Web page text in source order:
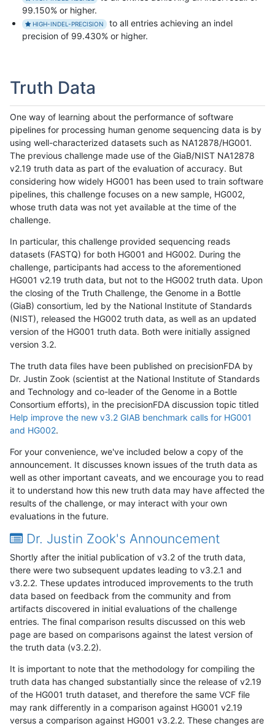
99.150% or higher.
HIGH-INDEL-PRECISION
to all entries achieving an indel
precision of 99.430% or higher.
Truth Data
One way of learning about the performance of software
pipelines for processing human genome sequencing data is by
using well-characterized datasets such as NA12878/HG001.
The previous challenge made use of the GiaB/NIST NA12878
v2.19 truth data as part of the evaluation of accuracy. But
considering how widely HG001 has been used to train software
pipelines, this challenge focuses on a new sample, HG002,
whose truth data was not yet available at the time of the
challenge.
In particular, this challenge provided sequencing reads
datasets (FASTQ) for both HG001 and HG002. During the
challenge, participants had access to the aforementioned
HG001 v2.19 truth data, but not to the HG002 truth data. Upon
the closing of the Truth Challenge, the Genome in a Bottle
(GiaB) consortium, led by the National Institute of Standards
(NIST), released the HG002 truth data, as well as an updated
version of the HG001 truth data. Both were initially assigned
version 3.2.
The truth data files have been published on precisionFDA by
Dr. Justin Zook (scientist at the National Institute of Standards
and Technology and co-leader of the Genome in a Bottle
Consortium efforts), in the precisionFDA discussion topic titled
Help improve the new v3.2 GIAB benchmark calls for HG001
and HG002.
For your convenience, we've included below a copy of the
announcement. It discusses known issues of the truth data as
well as other important caveats, and we encourage you to read
it to understand how this new truth data may have affected the
results of the challenge, or may interact with your own
evaluations in the future.
Dr. Justin Zook's Announcement
Shortly after the initial publication of v3.2 of the truth data,
there were two subsequent updates leading to v3.2.1 and
v3.2.2. These updates introduced improvements to the truth
data based on feedback from the community and from
artifacts discovered in initial evaluations of the challenge
entries. The final comparison results discussed on this web
page are based on comparisons against the latest version of
the truth data (v3.2.2).
It is important to note that the methodology for compiling the
truth data has changed substantially since the release of v2.19
of the HG001 truth dataset, and therefore the same VCF file
may rank differently in a comparison against HG001 v2.19
versus a comparison against HG001 v3.2.2. These changes are